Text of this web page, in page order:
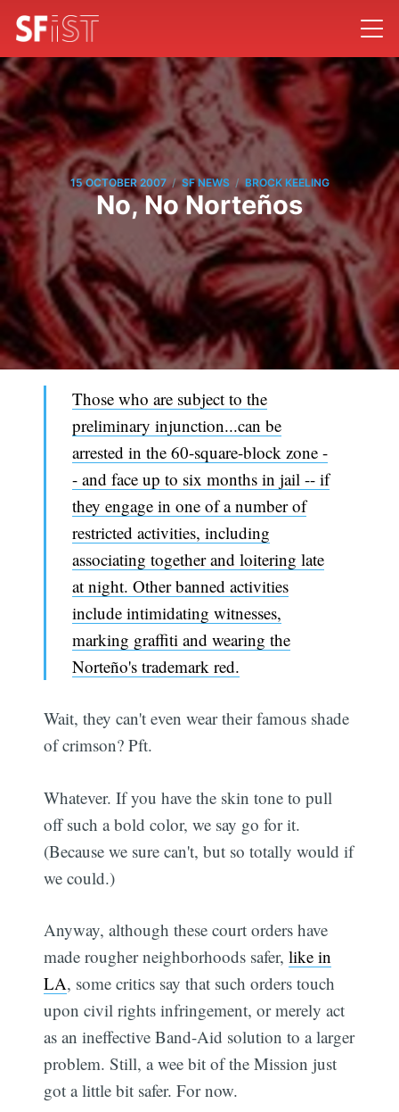
15 OCTOBER 2007 / SF NEWS / BROCK KEELING
No, No Norteños
Those who are subject to the
preliminary injunction...can be
arrested in the 60-square-block zone -
- and face up to six months in jail -- if
they engage in one of a number of
restricted activities, including
associating together and loitering late
at night. Other banned activities
include intimidating witnesses,
marking graffiti and wearing the
Norteño's trademark red.
Wait, they can't even wear their famous shade
of crimson? Pft.
Whatever. If you have the skin tone to pull
off such a bold color, we say go for it.
(Because we sure can't, but so totally would if
we could.)
Anyway, although these court orders have
made rougher neighborhoods safer,like in
LA, some critics say that such orders touch
upon civil rights infringement, or merely act
as an ineffective Band-Aid solution to a larger
problem. Still, a wee bit of the Mission just
got a little bit safer. For now.